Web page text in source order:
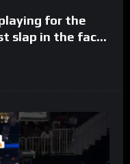
for the
slap in the face